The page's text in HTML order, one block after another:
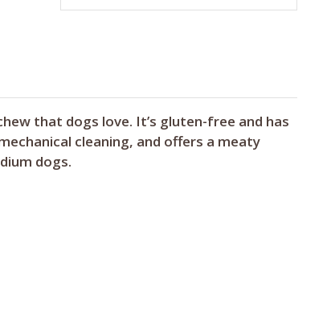
that dogs love. It’s gluten-free and has
cleaning, and offers a meaty
dogs.